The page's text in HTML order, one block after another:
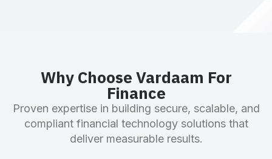
Why Choose Vardaam For
Finance
Proven expertise in building secure, scalable, and
compliant financial technology solutions that
deliver measurable results.